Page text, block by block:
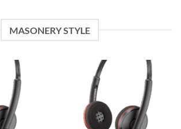
MASONERY STYLE